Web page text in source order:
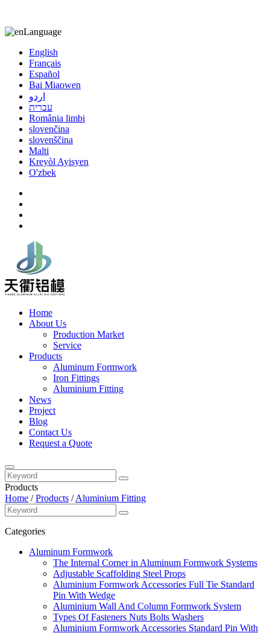
Language
English
Français
Español
Bai Miaowen
اردو
עברית
România limbi
slovenčina
slovenščina
Malti
Kreyòl Ayisyen
O'zbek
Home
About Us
Production Market
Service
Products
Aluminum Formwork
Iron Fittings
Aluminium Fitting
News
Project
Blog
Contact Us
Request a Quote
Products
Home /Products /Aluminium Fitting
Categories
Aluminum Formwork
The Internal Corner in Aluminum Formwork Systems
Adjustable Scaffolding Steel Props
Aluminium Formwork Accessories Full Tie Standard
Pin With Wedge
Aluminium Wall And Column Formwork System
Types Of Fasteners Nuts Bolts Washers
Aluminium Formwork Accessories Standard Pin With